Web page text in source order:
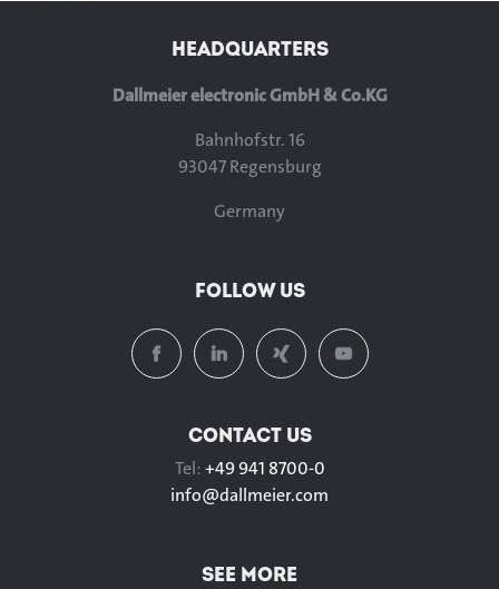
HEADQUARTERS
Dallmeier electronic GmbH & Co.KG
Bahnhofstr. 16
93047 Regensburg
Germany
FOLLOW US
CONTACT US
Tel:+49 941 8700-0
info@dallmeier.com
SEE MORE